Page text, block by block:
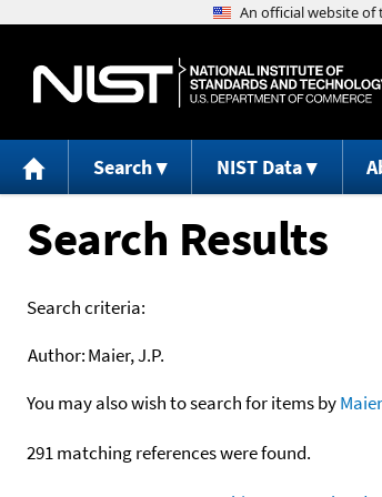
Search NIST Data
Search Results
Search criteria:
Author:Maier, J.P.
You may also wish to search for items by
291 matching references were found.